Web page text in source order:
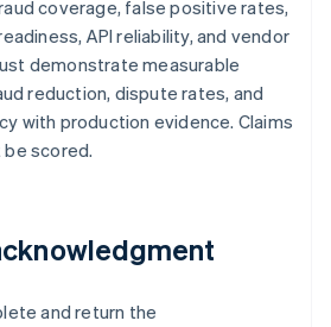
coverage, false positive rates,
API reliability, and vendor
demonstrate measurable
reduction, dispute rates, and
with production evidence. Claims
scored.
and return the